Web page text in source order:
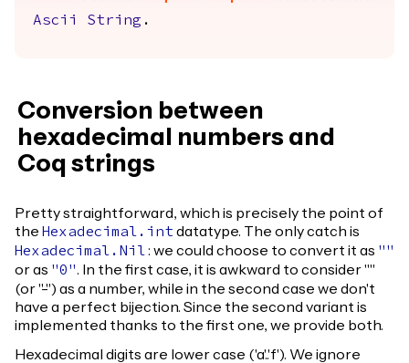
Ascii
String .
Conversion between
hexadecimal numbers and
Coq strings
Pretty straightforward, which is precisely the point of
the Hexadecimal.int datatype. The only catch is
Hexadecimal.Nil: we could choose to convert it as ""
or as "0". In the first case, it is awkward to consider ""
(or "-") as a number, while in the second case we don't
have a perfect bijection. Since the second variant is
implemented thanks to the first one, we provide both.
Hexadecimal digits are lower case ('a'..'f'). We ignore